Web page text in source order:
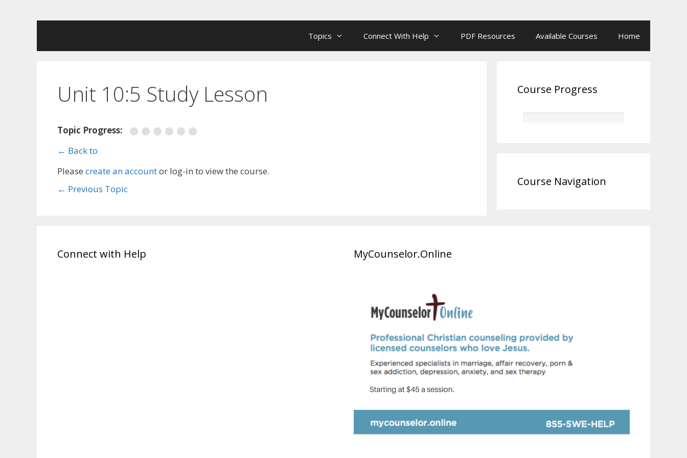
Topics Connect With Help PDF Resources Available Courses Home
Unit 10:5 Study Lesson
Topic Progress:
← Back to
Please create an accountor log-in to view the course.
← Previous Topic
Course Progress
Course Navigation
Connect with Help MyCounselor.Online